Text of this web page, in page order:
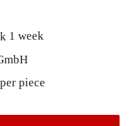
1 week
piece